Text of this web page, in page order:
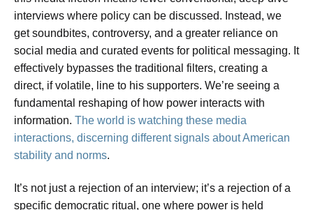
interviews where policy can be discussed. Instead, we
get soundbites, controversy, and a greater reliance on
social media and curated events for political messaging. It
effectively bypasses the traditional filters, creating a
direct, if volatile, line to his supporters. We’re seeing a
fundamental reshaping of how power interacts with
information. The world is watching these media
interactions, discerning different signals about American
stability and norms.
It’s not just a rejection of an interview; it’s a rejection of a
specific democratic ritual, one where power is held